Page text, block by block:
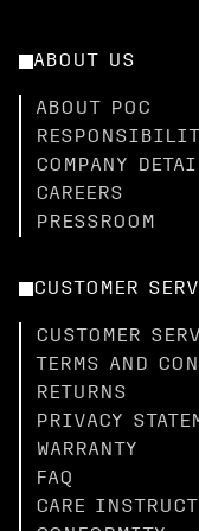
ABOUT US
ABOUT POC
COMPANY
CAREERS
PRESSROOM
CUSTOMER
CUSTOMER
TERMS AND
RETURNS
PRIVACY
WARRANTY
FAQ
CARE